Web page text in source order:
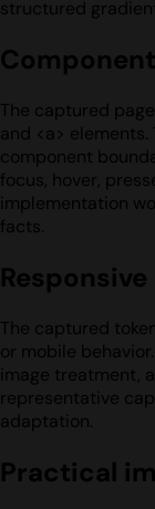
structured
The captured
and <a>
component
focus, hover,
implementation
facts.
The captured
or mobile
image treatment,
representative
adaptation.
Practical